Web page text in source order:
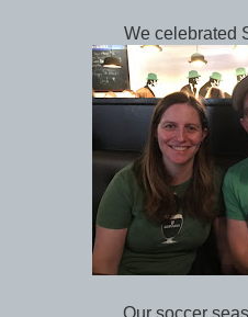
We celebrated
Our soccer